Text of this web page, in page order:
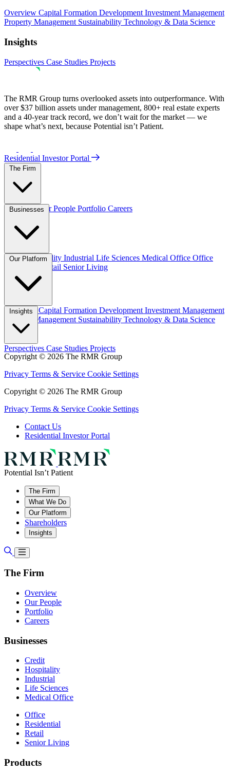
Overview Capital Formation Development Investment Management
Property Management Sustainability Technology & Data Science
Insights
Perspectives Case Studies Projects
The RMR Group turns overlooked assets into outperformance. With
over $37 billion assets under management, 800+ real estate experts
and a 40-year track record, we don’t wait for the market — we
shape what’s next, because Potential isn’t Patient.
Residential Investor Portal
The Firm
OverviewOur People Portfolio Careers
Businesses
CreditHospitality Industrial Life Sciences Medical Office Office
Retail Senior Living
Our Platform
OverviewCapital Formation Development Investment Management
Property Management Sustainability Technology & Data Science
Insights
Perspectives Case Studies Projects
Copyright © 2026 The RMR Group
Privacy Terms & Service Cookie Settings
Copyright © 2026 The RMR Group
Privacy Terms & Service Cookie Settings
Contact Us
Residential Investor Portal
Potential Isn’t Patient
The Firm
What We Do
Our Platform
Shareholders
Insights
The Firm
Overview
Our People
Portfolio
Careers
Businesses
Credit
Hospitality
Industrial
Life Sciences
Medical Office
Office
Residential
Retail
Senior Living
Products